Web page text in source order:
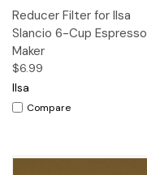
Reducer Filter for Ilsa
Slancio 6-Cup Espresso
Maker
$6.99
Ilsa
Compare